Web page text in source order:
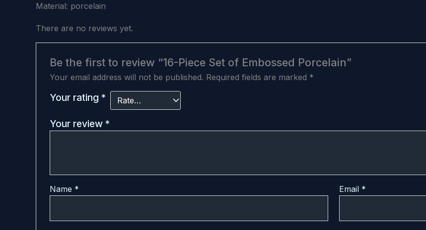
Material: porcelain
There are no reviews yet.
Be the first to review “16-Piece Set of Embossed Porcelain”
Your email address will not be published. Required fields are marked *
Your rating *
Your review *
Name * Email *